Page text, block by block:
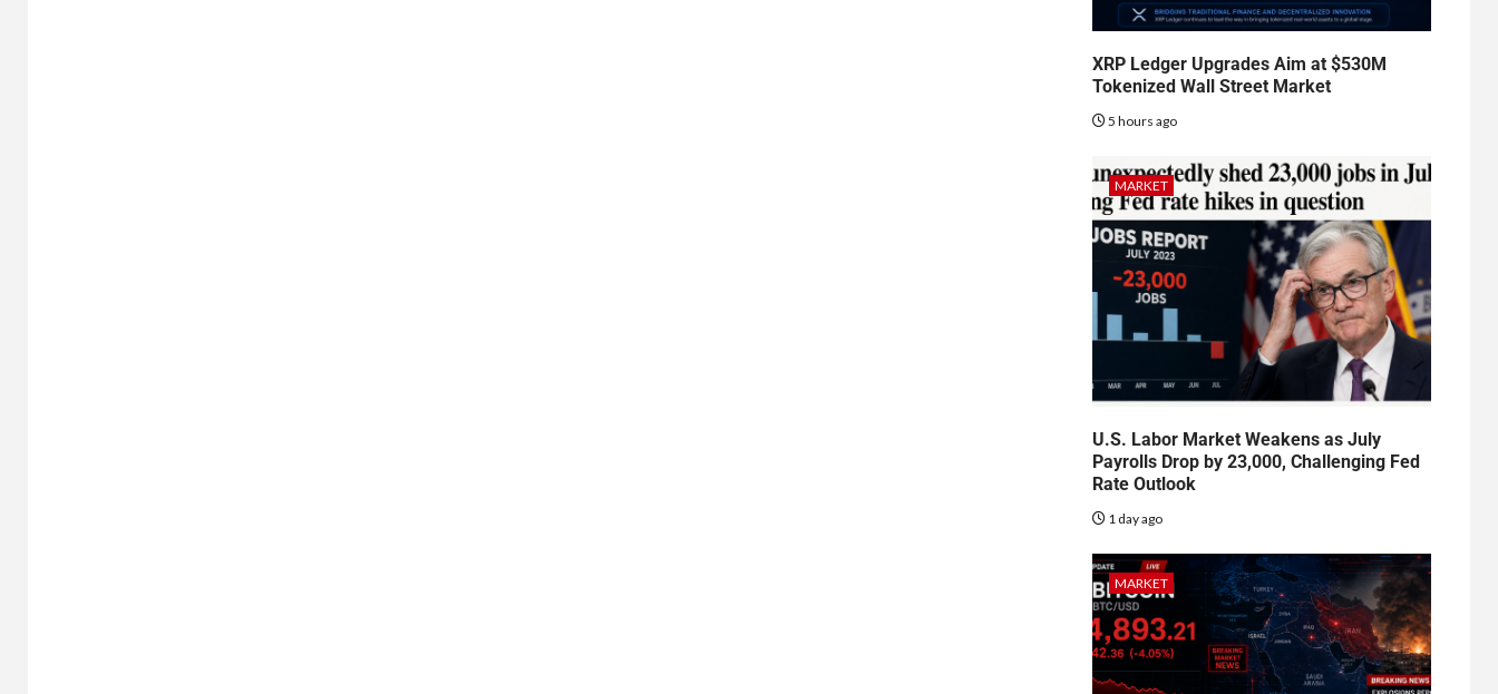
XRP Ledger Upgrades Aim at $530M
Tokenized Wall Street Market
5 hours ago
MARKET
U.S. Labor Market Weakens as July
Payrolls Drop by 23,000, Challenging Fed
Rate Outlook
1 day ago
MARKET